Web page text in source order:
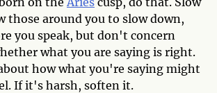
those around you to slow down,
you speak, but don't concern
what you are saying is right.
how what you're saying might
If it's harsh, soften it.